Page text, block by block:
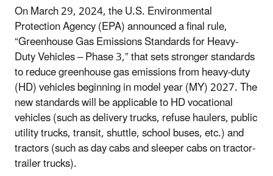
On March 29, 2024, the U.S. Environmental
Protection Agency (EPA) announced a final rule,
“Greenhouse Gas Emissions Standards for Heavy-
Duty Vehicles – Phase 3,” that sets stronger standards
to reduce greenhouse gas emissions from heavy-duty
(HD) vehicles beginning in model year (MY) 2027. The
new standards will be applicable to HD vocational
vehicles (such as delivery trucks, refuse haulers, public
utility trucks, transit, shuttle, school buses, etc.) and
tractors (such as day cabs and sleeper cabs on tractor-
trailer trucks).